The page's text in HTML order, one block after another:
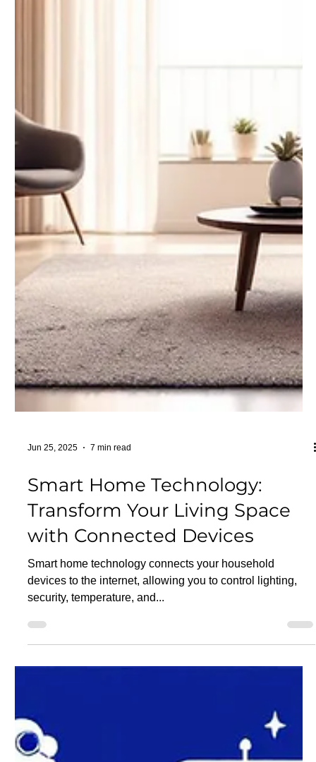
Jun 25, 2025
Smart Home Technology:
with Connected Devices
Smart home technology connects your household